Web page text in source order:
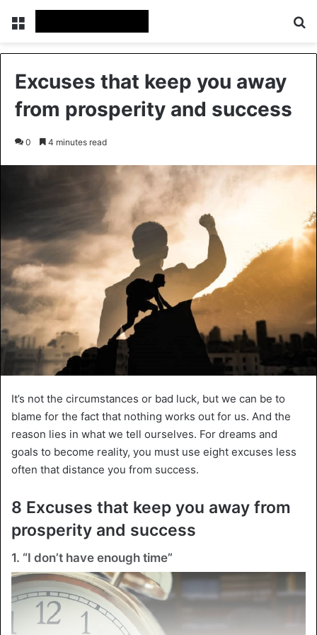
Menu
Excuses that keep you away
from prosperity and success
0 4 minutes read
It’s not the circumstances or bad luck, but we can be to
blame for the fact that nothing works out for us. And the
reason lies in what we tell ourselves. For dreams and
goals to become reality, you must use eight excuses less
often that distance you from success.
8 Excuses that keep you away from
prosperity and success
1. “I don’t have enough time”